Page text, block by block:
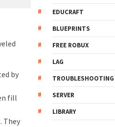
by
fill
They
EDUCRAFT
BLUEPRINTS
FREE ROBUX
LAG
TROUBLESHOOTING
SERVER
LIBRARY